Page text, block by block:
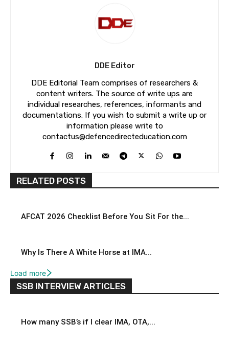
DDE Editor
DDE Editorial Team comprises of researchers &
content writers. The source of write ups are
individual researches, references, informants and
documentations. If you wish to submit a write up or
information please write to
contactus@defencedirecteducation.com
RELATED POSTS
AFCAT 2026 Checklist Before You Sit For the...
Why Is There A White Horse at IMA...
Load more
SSB INTERVIEW ARTICLES
How many SSB’s if I clear IMA, OTA,...